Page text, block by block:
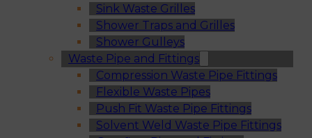
Sink Waste Grilles
Shower Traps and Grilles
Shower Gulleys
Waste Pipe and Fittings
Compression Waste Pipe Fittings
Flexible Waste Pipes
Push Fit Waste Pipe Fittings
Solvent Weld Waste Pipe Fittings